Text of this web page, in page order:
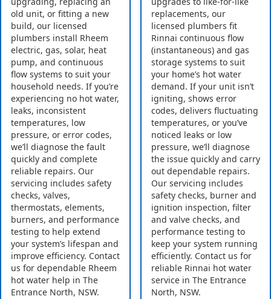
old unit, or fitting a new
build, our licensed
plumbers install Rheem
electric, gas, solar, heat
pump, and continuous
flow systems to suit your
household needs. If you’re
experiencing no hot water,
leaks, inconsistent
temperatures, low
pressure, or error codes,
we’ll diagnose the fault
quickly and complete
reliable repairs. Our
servicing includes safety
checks, valves,
thermostats, elements,
burners, and performance
testing to help extend
your system’s lifespan and
improve efficiency. Contact
us for dependable Rheem
hot water help in The
Entrance North, NSW.
replacements, our
licensed plumbers fit
Rinnai continuous flow
(instantaneous) and gas
storage systems to suit
your home’s hot water
demand. If your unit isn’t
igniting, shows error
codes, delivers fluctuating
temperatures, or you’ve
noticed leaks or low
pressure, we’ll diagnose
the issue quickly and carry
out dependable repairs.
Our servicing includes
safety checks, burner and
ignition inspection, filter
and valve checks, and
performance testing to
keep your system running
efficiently. Contact us for
reliable Rinnai hot water
service in The Entrance
North, NSW.